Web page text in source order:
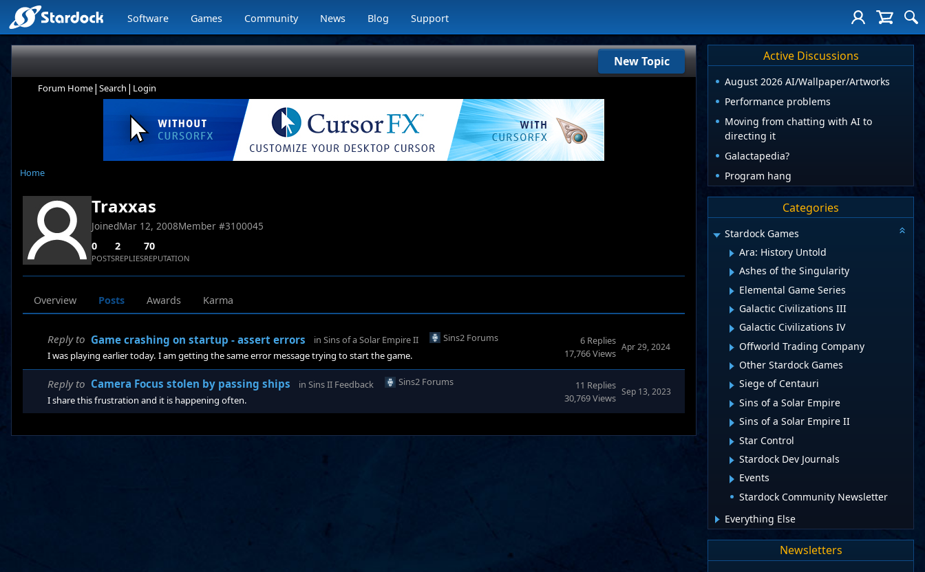
Software Games Community News Blog Support
New Topic
Forum Home| Search | Login
Home
Traxxas
JoinedMar 12, 2008Member #3100045
0
POSTS
2
REPLIES
70
REPUTATION
Overview Posts Awards Karma
Reply to Game crashing on startup - assert errors in Sins of a Solar Empire II
Sins2 Forums
I was playing earlier today. I am getting the same error message trying to start the game.
6 Replies
17,766 Views
Apr 29, 2024
Reply to Camera Focus stolen by passing ships in Sins II Feedback
Sins2 Forums
I share this frustration and it is happening often.
11 Replies
30,769 Views
Sep 13, 2023
Active Discussions
August 2026 AI/Wallpaper/Artworks
Performance problems
Moving from chatting with AI to
directing it
Galactapedia?
Program hang
Categories
Stardock Games
Ara: History Untold
Ashes of the Singularity
Elemental Game Series
Galactic Civilizations III
Galactic Civilizations IV
Offworld Trading Company
Other Stardock Games
Siege of Centauri
Sins of a Solar Empire
Sins of a Solar Empire II
Star Control
Stardock Dev Journals
Events
Stardock Community Newsletter
Everything Else
Newsletters